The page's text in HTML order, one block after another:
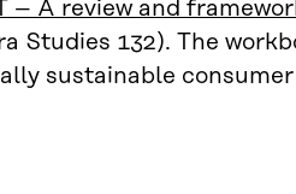
– A review and
Studies 132). The
sustainable consumer